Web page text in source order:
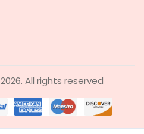
2026. All rights reserved